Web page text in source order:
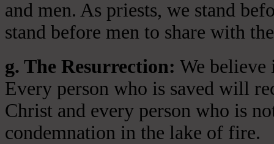
and men. As priests, we stand
stand before men to share with
g. The Resurrection: We believe
Every person who is saved will
Christ and every person who is
condemnation in the lake of fire.